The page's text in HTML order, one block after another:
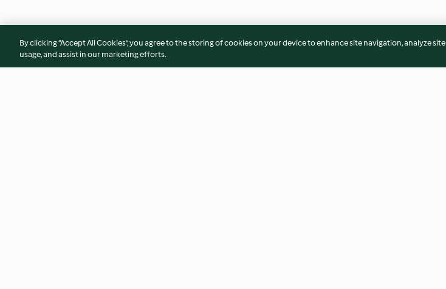
By clicking “Accept All Cookies”, you agree to the storing of cookies on your device to enhance site navigation, analyze site
usage, and assist in our marketing efforts.